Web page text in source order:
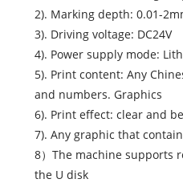
2). Marking depth: 0.01-
3). Driving voltage: DC24V
4). Power supply mode:
5). Print content: Any
and numbers. Graphics
6). Print effect: clear and
7). Any graphic that
8）The machine supports
the U disk